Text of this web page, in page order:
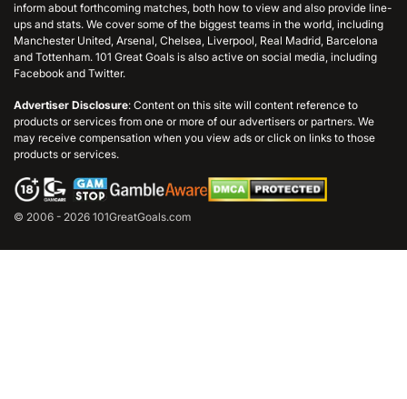
inform about forthcoming matches, both how to view and also provide line-
ups and stats. We cover some of the biggest teams in the world, including
Manchester United, Arsenal, Chelsea, Liverpool, Real Madrid, Barcelona
and Tottenham. 101 Great Goals is also active on social media, including
Facebook and Twitter.
Advertiser Disclosure: Content on this site will content reference to
products or services from one or more of our advertisers or partners. We
may receive compensation when you view ads or click on links to those
products or services.
© 2006 - 2026 101GreatGoals.com